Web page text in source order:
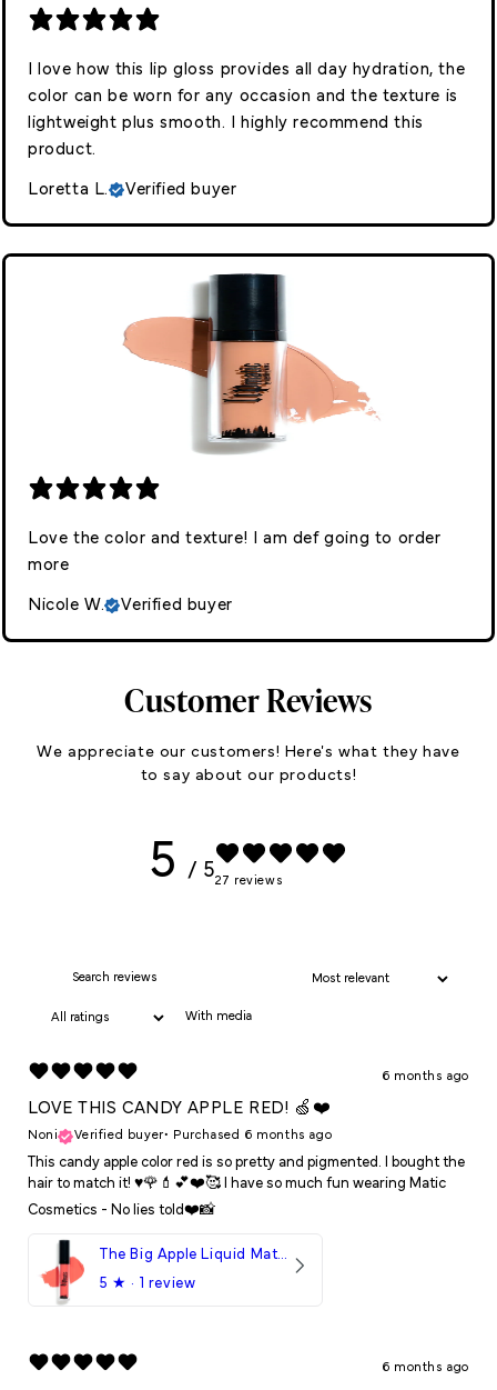
I love how this lip gloss provides all day hydration, the
color can be worn for any occasion and the texture is
lightweight plus smooth. I highly recommend this
product.
Loretta L. Verified buyer
Love the color and texture! I am def going to order
more
Nicole W. Verified buyer
Customer Reviews
We appreciate our customers! Here's what they have
to say about our products!
5 / 527 reviews
With media
6 months ago
LOVE THIS CANDY APPLE RED! 🍏❤️
Noni Verified buyer• Purchased 6 months ago
This candy apple color red is so pretty and pigmented. I bought the
hair to match it! ♥️🌹💄💕❤️🥰 I have so much fun wearing Matic
Cosmetics - No lies told❤️📸
The Big Apple Liquid Matte LipStick
5 ★ · 1 review
6 months ago